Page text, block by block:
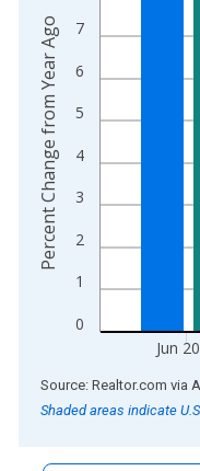
The chart has 2 Y
0
1
2
3
4
5
6
7
Jun
Percent Change from Year Ago
End of interactive chart.
Source: Realtor.com via
Shaded areas indicate